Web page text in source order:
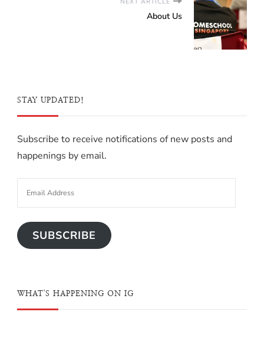
About Us
STAY UPDATED!
Subscribe to receive notifications of new posts and
happenings by email.
SUBSCRIBE
WHAT'S HAPPENING ON IG